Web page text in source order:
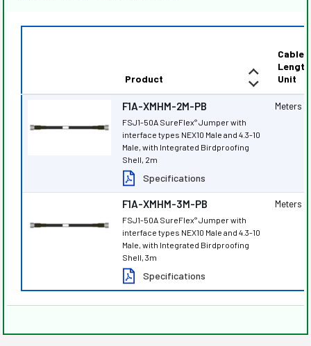
Product
Cable
Length
Unit
F1A-XMHM-2M-PB
FSJ1-50A SureFlex®Jumper with
interface types NEX10 Male and 4.3-10
Male, with Integrated Birdproofing
Shell, 2m
Specifications
Meters
F1A-XMHM-3M-PB
FSJ1-50A SureFlex®Jumper with
interface types NEX10 Male and 4.3-10
Male, with Integrated Birdproofing
Shell, 3m
Specifications
Meters